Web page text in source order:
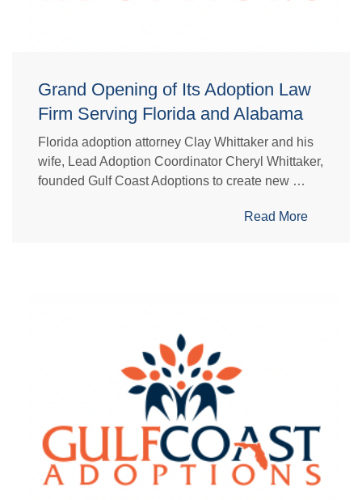
Grand Opening of Its Adoption Law
Firm Serving Florida and Alabama
Florida adoption attorney Clay Whittaker and his
wife, Lead Adoption Coordinator Cheryl Whittaker,
founded Gulf Coast Adoptions to create new …
Read More